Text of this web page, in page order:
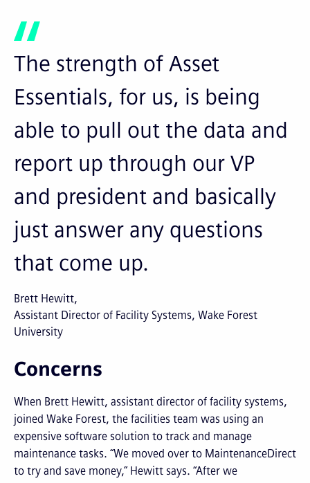
The strength of Asset
Essentials, for us, is being
able to pull out the data and
report up through our VP
and president and basically
just answer any questions
that come up.
Brett Hewitt
Assistant Director of Facility Systems, Wake Forest
University
Concerns
When Brett Hewitt, assistant director of facility systems,
joined Wake Forest, the facilities team was using an
expensive software solution to track and manage
maintenance tasks. “We moved over to MaintenanceDirect
to try and save money,” Hewitt says. “After we